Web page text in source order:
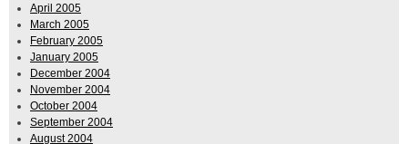
April 2005
March 2005
February 2005
January 2005
December 2004
November 2004
October 2004
September 2004
August 2004